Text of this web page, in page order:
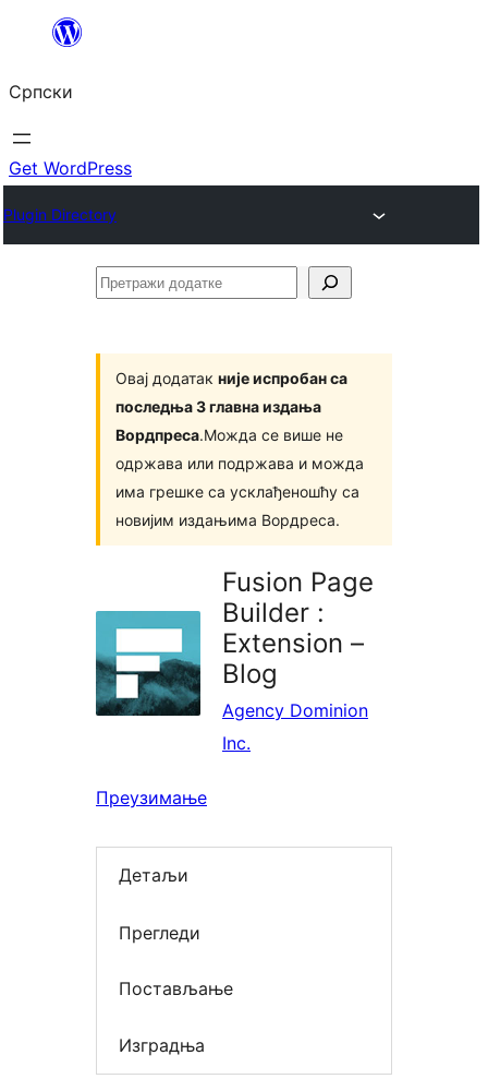
Скочи
садржај
Српски
Get WordPress
Plugin Directory
Претражи
Овај додатак није испробан са
последња 3 главна издања
Вордпреса.Можда се више не
одржава или подржава и можда
има грешке са усклађеношћу са
новијим издањима Вордреса.
Fusion Page
Builder :
Extension –
Blog
Agency Dominion
Inc.
Преузимање
Детаљи
Прегледи
Постављање
Изградња